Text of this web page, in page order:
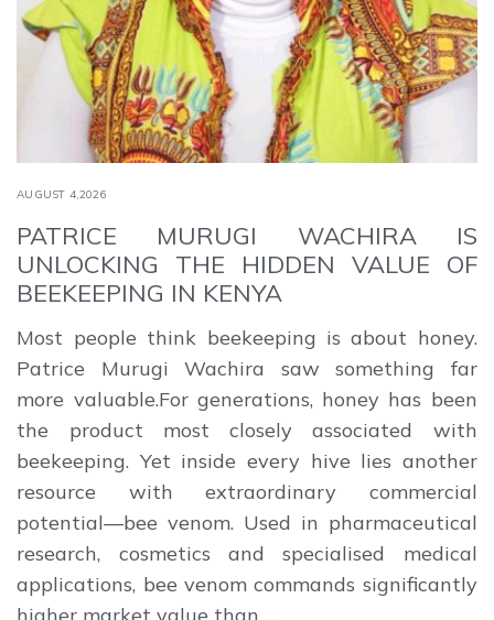
AUGUST 4,2026
PATRICE MURUGI WACHIRA IS
UNLOCKING THE HIDDEN VALUE OF
BEEKEEPING IN KENYA
Most people think beekeeping is about honey.
Patrice Murugi Wachira saw something far
more valuable.For generations, honey has been
the product most closely associated with
beekeeping. Yet inside every hive lies another
resource with extraordinary commercial
potential—bee venom. Used in pharmaceutical
research, cosmetics and specialised medical
applications, bee venom commands significantly
higher market value than …